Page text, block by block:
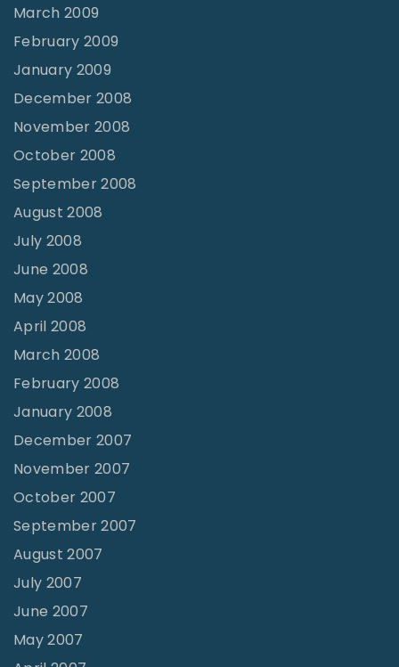
March 2009
February 2009
January 2009
December 2008
November 2008
October 2008
September 2008
August 2008
July 2008
June 2008
May 2008
April 2008
March 2008
February 2008
January 2008
December 2007
November 2007
October 2007
September 2007
August 2007
July 2007
June 2007
May 2007